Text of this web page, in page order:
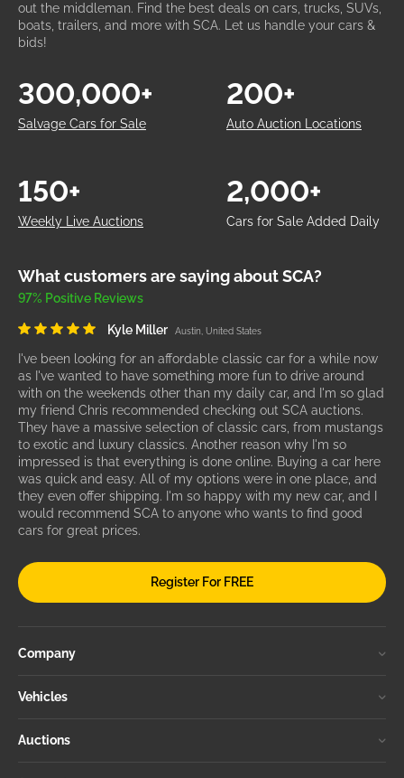
out the middleman. Find the best deals on cars, trucks, SUVs,
boats, trailers, and more with SCA. Let us handle your cars &
bids!
Salvage Cars for Sale
300,000+
Auto Auction Locations
200+
Weekly Live Auctions
150+
Cars for Sale Added Daily
2,000+
What customers are saying about SCA?
97% Positive Reviews
Kyle Miller Austin, United States
I've been looking for an affordable classic car for a while now
as I've wanted to have something more fun to drive around
with on the weekends other than my daily car, and I'm so glad
my friend Chris recommended checking out SCA auctions.
They have a massive selection of classic cars, from mustangs
to exotic and luxury classics. Another reason why I'm so
impressed is that everything is done online. Buying a car here
was quick and easy. All of my options were in one place, and
they even offer shipping. I'm so happy with my new car, and I
would recommend SCA to anyone who wants to find good
cars for great prices.
Register For FREE
Company
Vehicles
Auctions